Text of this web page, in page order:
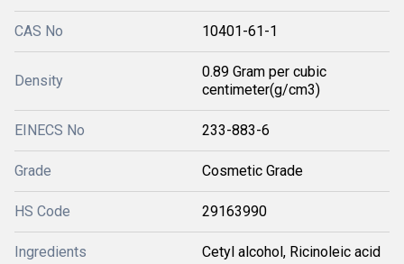
CAS No 10401-61-1
Density
0.89 Gram per cubic
centimeter(g/cm3)
EINECS No 233-883-6
Grade Cosmetic Grade
HS Code 29163990
Ingredients Cetyl alcohol, Ricinoleic acid